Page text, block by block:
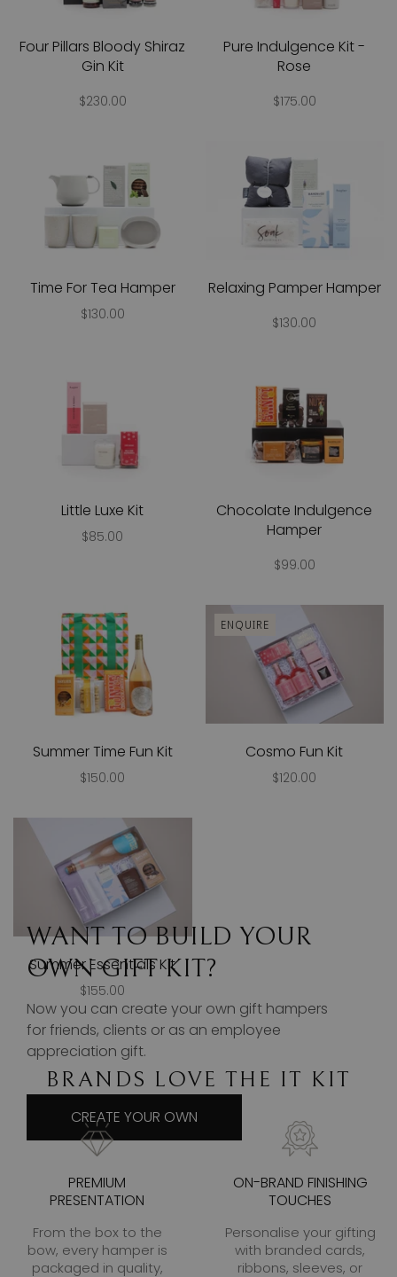
Four Pillars Bloody Shiraz
Gin Kit
$230.00
Pure Indulgence Kit -
Rose
$175.00
Time For Tea Hamper
$130.00
Relaxing Pamper Hamper
$130.00
Little Luxe Kit
$85.00
Chocolate Indulgence
Hamper
$99.00
Summer Time Fun Kit
$150.00
ENQUIRE
Cosmo Fun Kit
$120.00
Summer Essentials Kit
$155.00
WANT TO BUILD YOUR
OWN GIFT KIT?
Now you can create your own gift hampers
for friends, clients or as an employee
appreciation gift.
CREATE YOUR OWN
BRANDS LOVE THE IT KIT
PREMIUM
PRESENTATION
From the box to the
bow, every hamper is
packaged in quality,
ON-BRAND FINISHING
TOUCHES
Personalise your gifting
with branded cards,
ribbons, sleeves, or